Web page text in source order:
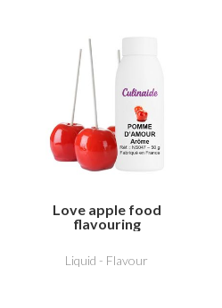
Love apple food
flavouring
Liquid - Flavour